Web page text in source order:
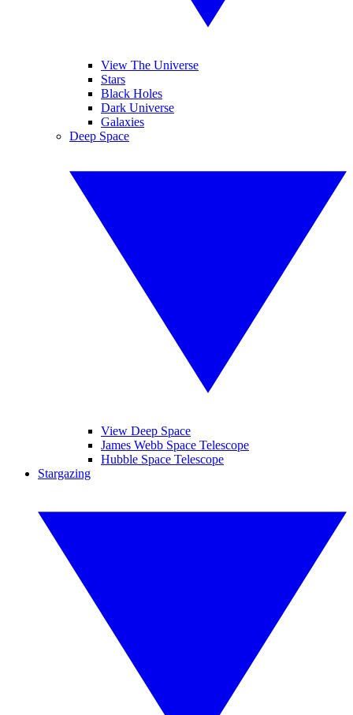
View The Universe
Stars
Black Holes
Dark Universe
Galaxies
Deep Space
View Deep Space
James Webb Space Telescope
Hubble Space Telescope
Stargazing